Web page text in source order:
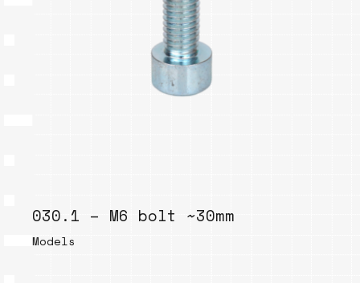
030.1 – M6 bolt ~30mm
Models